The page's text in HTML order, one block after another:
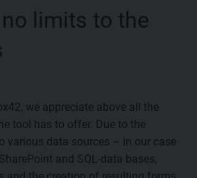
limits to the
we appreciate above all the
tool has to offer. Due to the
various data sources – in our case
and SQL-data bases,